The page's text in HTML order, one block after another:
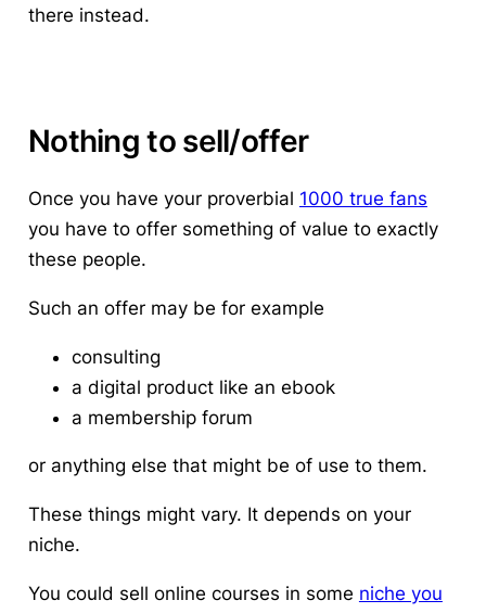
there instead.
Nothing to sell/offer
Once you have your proverbial 1000 true fans
you have to offer something of value to exactly
these people.
Such an offer may be for example
consulting
a digital product like an ebook
a membership forum
or anything else that might be of use to them.
These things might vary. It depends on your
niche.
You could sell online courses in some niche you